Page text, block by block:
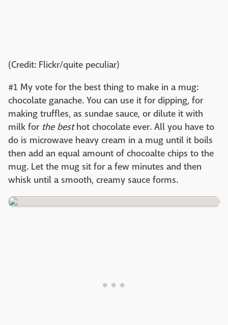
(Credit: Flickr/quite peculiar)
#1 My vote for the best thing to make in a mug:
chocolate ganache. You can use it for dipping, for
making truffles, as sundae sauce, or dilute it with
milk for the besthot chocolate ever. All you have to
do is microwave heavy cream in a mug until it boils
then add an equal amount of chocoalte chips to the
mug. Let the mug sit for a few minutes and then
whisk until a smooth, creamy sauce forms.